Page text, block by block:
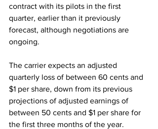
contract with its pilots in the first
quarter, earlier than it previously
forecast, although negotiations are
ongoing.
The carrier expects an adjusted
quarterly loss of between 60 cents and
$1 per share, down from its previous
projections of adjusted earnings of
between 50 cents and $1 per share for
the first three months of the year.